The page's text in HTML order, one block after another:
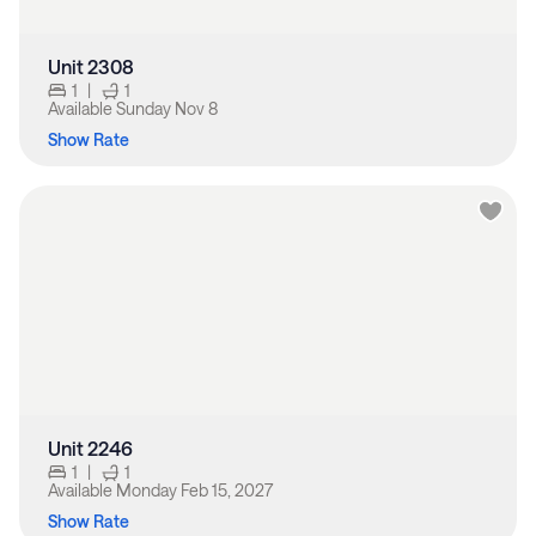
Unit 2308
1 |
1
Available Sunday Nov 8
Show Rate
Unit 2246
1 |
1
Available Monday Feb 15, 2027
Show Rate